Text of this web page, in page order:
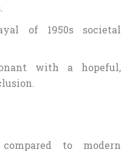
of 1950s societal
with a hopeful,
to modern